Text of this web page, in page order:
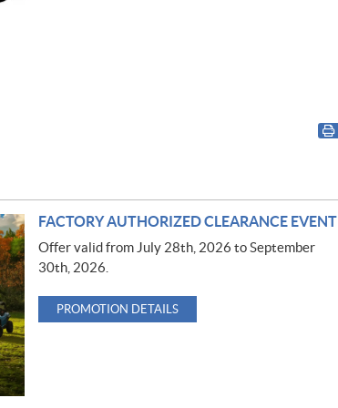
FACTORY AUTHORIZED CLEARANCE EVENT
Offer valid from July 28th, 2026 to September
30th, 2026.
PROMOTION DETAILS